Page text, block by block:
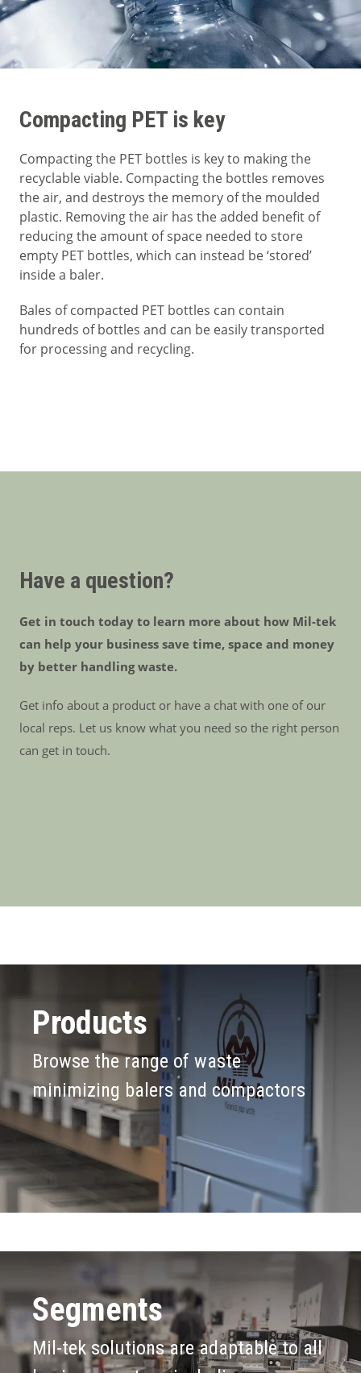
Compacting PET is key
Compacting the PET bottles is key to making the
recyclable viable. Compacting the bottles removes
the air, and destroys the memory of the moulded
plastic. Removing the air has the added benefit of
reducing the amount of space needed to store
empty PET bottles, which can instead be ‘stored’
inside a baler.
Bales of compacted PET bottles can contain
hundreds of bottles and can be easily transported
for processing and recycling.
Have a question?
Get in touch today to learn more about how Mil-tek
can help your business save time, space and money
by better handling waste.
Get info about a product or have a chat with one of our
local reps. Let us know what you need so the right person
can get in touch.
Submit